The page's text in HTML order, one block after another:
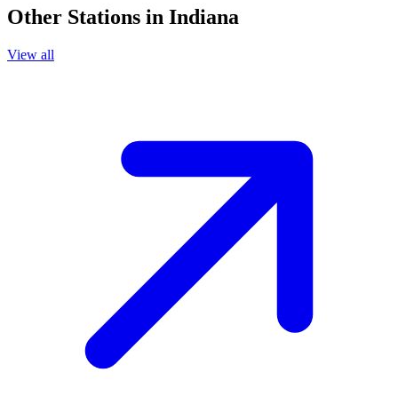
Other Stations in Indiana
View all